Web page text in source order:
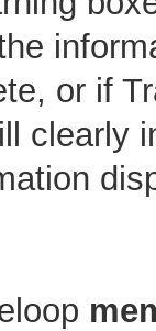
or if
clearly